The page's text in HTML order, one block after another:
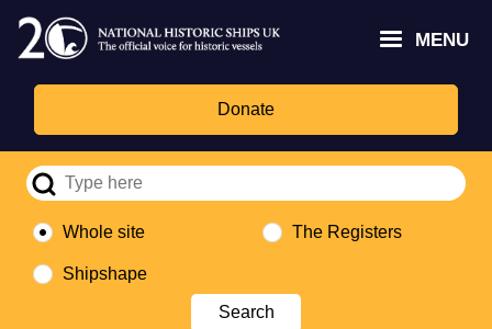
Skip
main
content
MENU
Donate
Whole site The Registers
Shipshape
Trust
Fund
Culture,
logo